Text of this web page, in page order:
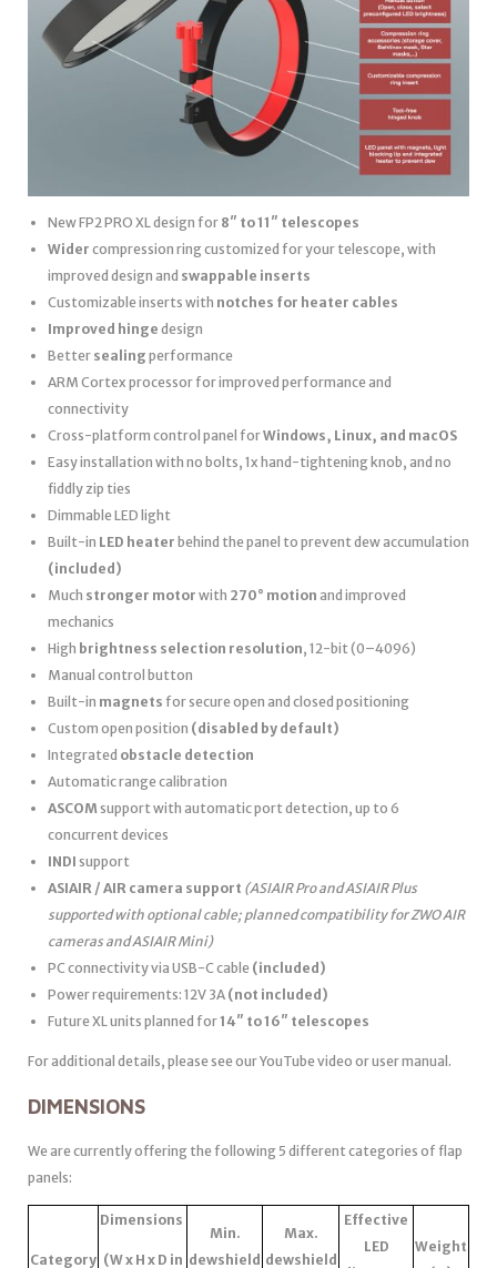
New FP2 PRO XL design for 8″ to 11″ telescopes
Wider compression ring customized for your telescope, with
improved design and swappable inserts
Customizable inserts with notches for heater cables
Improved hinge design
Better sealing performance
ARM Cortex processor for improved performance and
connectivity
Cross-platform control panel forWindows, Linux, and macOS
Easy installation with no bolts, 1x hand-tightening knob, and no
fiddly zip ties
Dimmable LED light
Built-in LED heater behind the panel to prevent dew accumulation
(included)
Much stronger motor with 270° motion and improved
mechanics
High brightness selection resolution, 12-bit (0–4096)
Manual control button
Built-in magnets for secure open and closed positioning
Custom open position (disabled by default)
Integrated obstacle detection
Automatic range calibration
ASCOMsupport with automatic port detection, up to 6
concurrent devices
INDI support
ASIAIR / AIR camera support (ASIAIR Pro and ASIAIR Plus
supported with optional cable; planned compatibility for ZWO AIR
cameras and ASIAIR Mini)
PC connectivity via USB-C cable (included)
Power requirements: 12V 3A (not included)
Future XL units planned for14″ to 16″ telescopes
For additional details, please see our YouTube video or user manual.
DIMENSIONS
We are currently offering the following 5 different categories of flap
panels:
Category
Dimensions
(W x H x D in
Min.
dewshield
Max.
dewshield
Effective
LED
Weight